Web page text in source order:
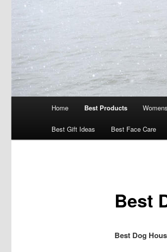
Home Best Products
Best Gift Ideas Best Face Care
Best
Best Dog